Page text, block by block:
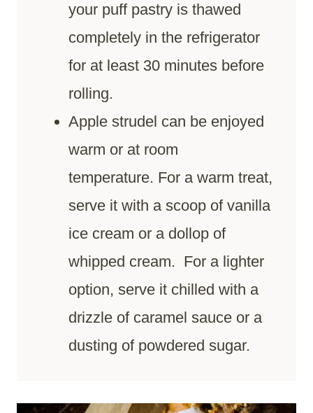
your puff pastry is thawed
completely in the refrigerator
for at least 30 minutes before
rolling.
Apple strudel can be enjoyed
warm or at room
temperature. For a warm treat,
serve it with a scoop of vanilla
ice cream or a dollop of
whipped cream. For a lighter
option, serve it chilled with a
drizzle of caramel sauce or a
dusting of powdered sugar.